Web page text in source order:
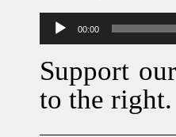
Audio
Player
00:00
Support
to the right.